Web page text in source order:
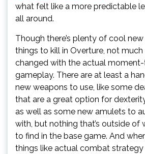
what felt like a more predictable
all around.
Though there’s plenty of cool
things to kill in Overture, not much
changed with the actual
gameplay. There are at least a
new weapons to use, like some
that are a great option for
as well as some new amulets to
with, but nothing that’s outside of
to find in the base game. And
things like actual combat strategy